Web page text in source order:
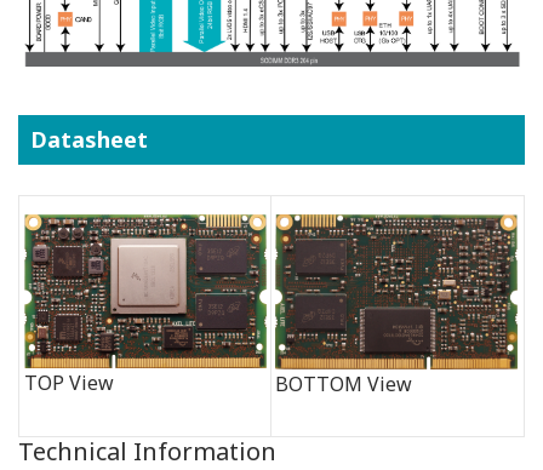
Datasheet
TOP View BOTTOM View
Technical Information